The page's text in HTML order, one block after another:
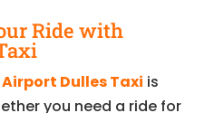
Ride with
Airport Dulles Taxi is
you need a ride for